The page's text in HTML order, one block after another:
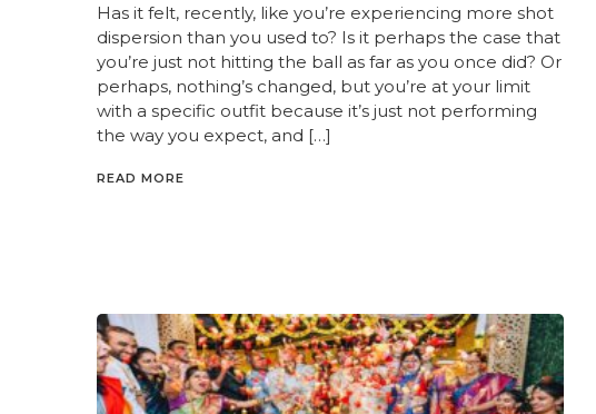
Has it felt, recently, like you’re experiencing more shot
dispersion than you used to? Is it perhaps the case that
you’re just not hitting the ball as far as you once did? Or
perhaps, nothing’s changed, but you’re at your limit
with a specific outfit because it’s just not performing
the way you expect, and […]
READ MORE